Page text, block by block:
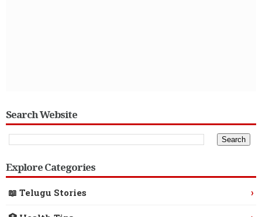
Search Website
Explore Categories
📖 Telugu Stories ›